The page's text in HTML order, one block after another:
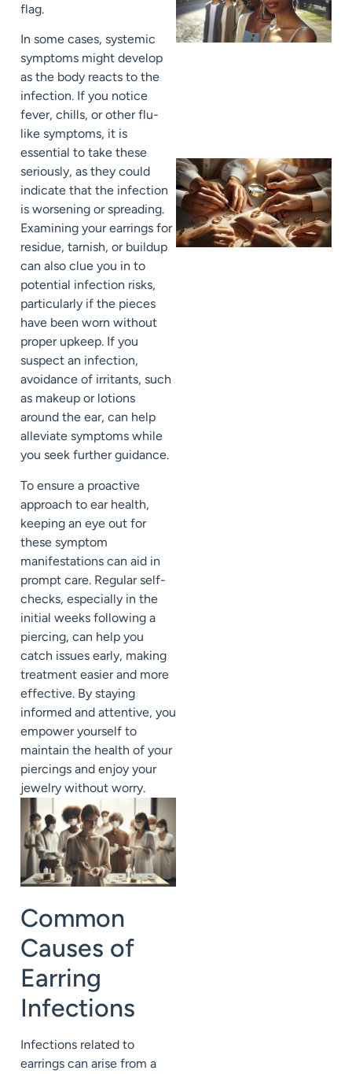
flag.
In some cases, systemic
symptoms might develop
as the body reacts to the
infection. If you notice
fever, chills, or other flu-
like symptoms, it is
essential to take these
seriously, as they could
indicate that the infection
is worsening or spreading.
Examining your earrings for
residue, tarnish, or buildup
can also clue you in to
potential infection risks,
particularly if the pieces
have been worn without
proper upkeep. If you
suspect an infection,
avoidance of irritants, such
as makeup or lotions
around the ear, can help
alleviate symptoms while
you seek further guidance.
To ensure a proactive
approach to ear health,
keeping an eye out for
these symptom
manifestations can aid in
prompt care. Regular self-
checks, especially in the
initial weeks following a
piercing, can help you
catch issues early, making
treatment easier and more
effective. By staying
informed and attentive, you
empower yourself to
maintain the health of your
piercings and enjoy your
jewelry without worry.
Common
Causes of
Earring
Infections
Infections related to
earrings can arise from a